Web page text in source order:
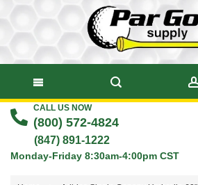
Skip
Content
CALL US NOW
(800) 572-4824
(847) 891-1222
Monday-Friday 8:30am-4:00pm CST